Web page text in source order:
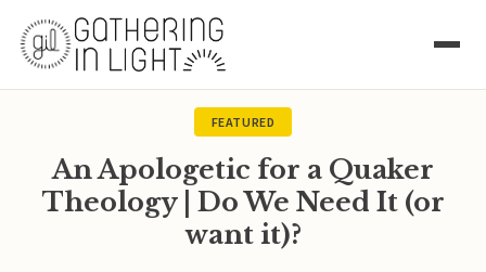
FEATURED
An Apologetic for a Quaker
Theology | Do We Need It (or
want it)?